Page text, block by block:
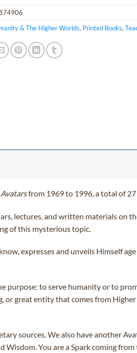
& The Higher Worlds, Printed Books,
Avatarsfrom 1969 to 1996, a total of 27
lectures, and written materials on
of this mysterious topic.
expresses and unveils Himself
purpose: to serve humanity or to
or great entity that comes from
sources. We also have another
You are a Spark coming